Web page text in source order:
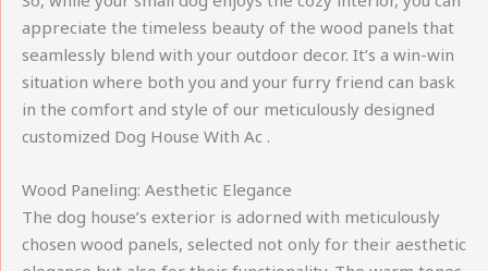
appreciate the timeless beauty of the wood panels that
seamlessly blend with your outdoor decor. It’s a win-win
situation where both you and your furry friend can bask
in the comfort and style of our meticulously designed
customized Dog House With Ac .
Wood Paneling: Aesthetic Elegance
The dog house’s exterior is adorned with meticulously
chosen wood panels, selected not only for their aesthetic